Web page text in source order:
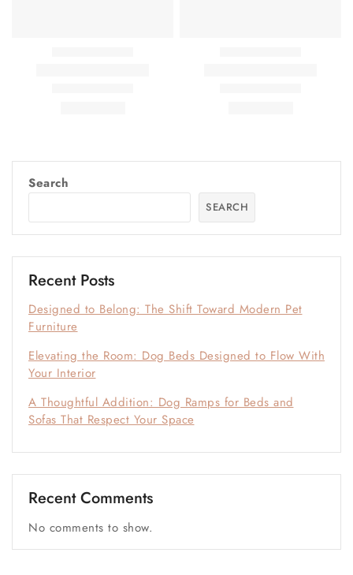
Search
SEARCH
Recent Posts
Designed to Belong: The Shift Toward Modern Pet
Furniture
Elevating the Room: Dog Beds Designed to Flow With
Your Interior
A Thoughtful Addition: Dog Ramps for Beds and
Sofas That Respect Your Space
Recent Comments
No comments to show.